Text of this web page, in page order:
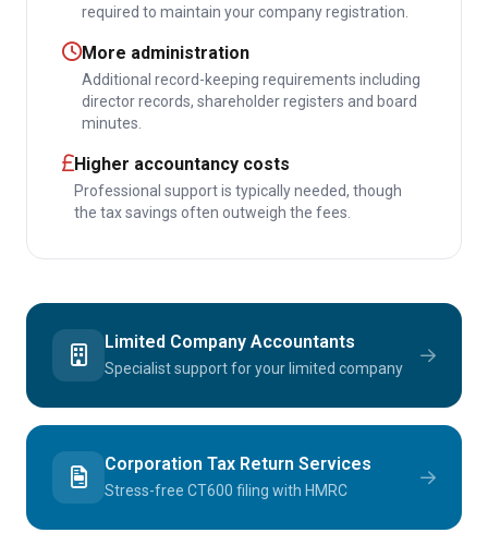
required to maintain your company registration.
More administration
Additional record-keeping requirements including
director records, shareholder registers and board
minutes.
Higher accountancy costs
Professional support is typically needed, though
the tax savings often outweigh the fees.
Limited Company Accountants
Specialist support for your limited company
Corporation Tax Return Services
Stress-free CT600 filing with HMRC